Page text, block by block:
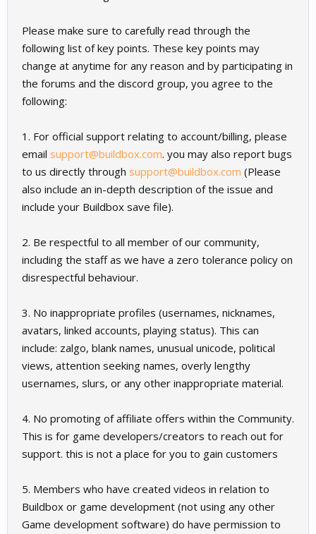
Please make sure to carefully read through the
following list of key points. These key points may
change at anytime for any reason and by participating in
the forums and the discord group, you agree to the
following:
1. For official support relating to account/billing, please
email support@buildbox.com. you may also report bugs
to us directly through support@buildbox.com (Please
also include an in-depth description of the issue and
include your Buildbox save file).
2. Be respectful to all member of our community,
including the staff as we have a zero tolerance policy on
disrespectful behaviour.
3. No inappropriate profiles (usernames, nicknames,
avatars, linked accounts, playing status). This can
include: zalgo, blank names, unusual unicode, political
views, attention seeking names, overly lengthy
usernames, slurs, or any other inappropriate material.
4. No promoting of affiliate offers within the Community.
This is for game developers/creators to reach out for
support. this is not a place for you to gain customers
5. Members who have created videos in relation to
Buildbox or game development (not using any other
Game development software) do have permission to